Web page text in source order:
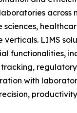
across
sciences,
verticals. LIMS
functionalities,
tracking,
with